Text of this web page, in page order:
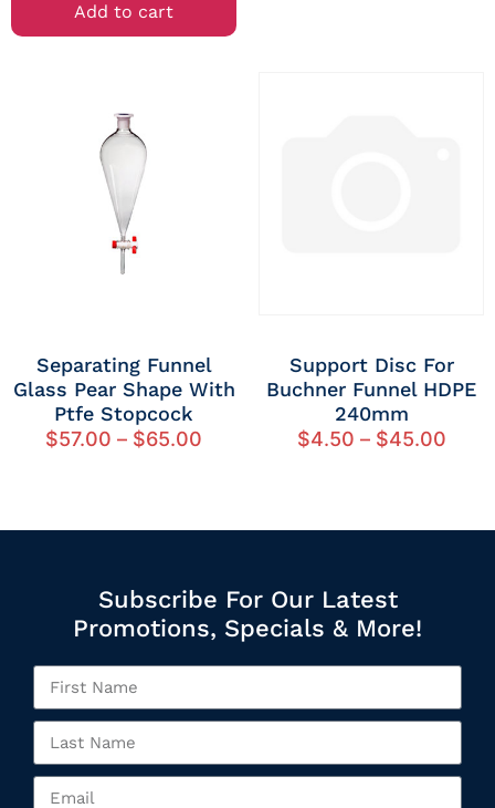
Add to cart
Separating Funnel
Glass Pear Shape With
Ptfe Stopcock
$57.00 – $65.00
Support Disc For
Buchner Funnel HDPE
240mm
$4.50 – $45.00
Subscribe For Our Latest
Promotions, Specials & More!